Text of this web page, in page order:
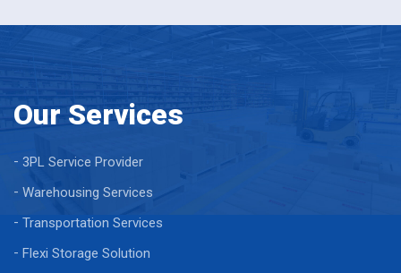
Our Services
3PL Service Provider
Warehousing Services
Transportation Services
Flexi Storage Solution